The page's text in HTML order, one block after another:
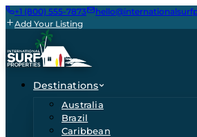
+1 (800) 555-7873
Add Your Listing
Destinations
Australia
Brazil
Caribbean